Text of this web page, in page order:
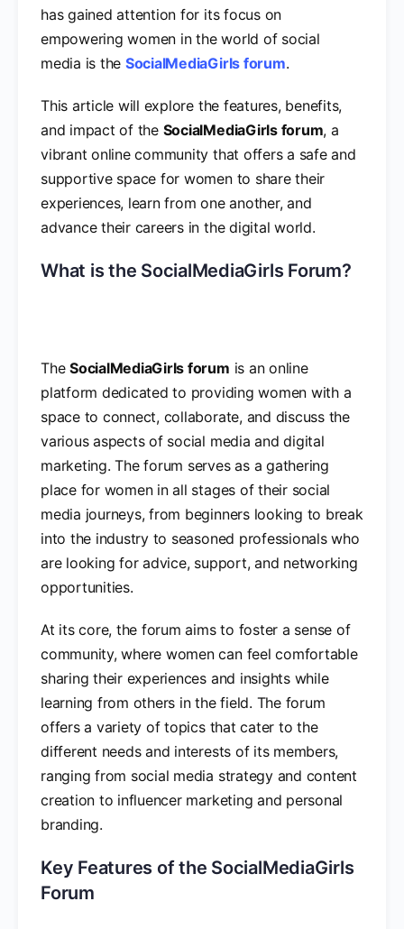
has gained attention for its focus on
empowering women in the world of social
media is the SocialMediaGirls forum.
This article will explore the features, benefits,
and impact of the SocialMediaGirls forum, a
vibrant online community that offers a safe and
supportive space for women to share their
experiences, learn from one another, and
advance their careers in the digital world.
What is the SocialMediaGirls Forum?
TheSocialMediaGirls forum is an online
platform dedicated to providing women with a
space to connect, collaborate, and discuss the
various aspects of social media and digital
marketing. The forum serves as a gathering
place for women in all stages of their social
media journeys, from beginners looking to break
into the industry to seasoned professionals who
are looking for advice, support, and networking
opportunities.
At its core, the forum aims to foster a sense of
community, where women can feel comfortable
sharing their experiences and insights while
learning from others in the field. The forum
offers a variety of topics that cater to the
different needs and interests of its members,
ranging from social media strategy and content
creation to influencer marketing and personal
branding.
Key Features of the SocialMediaGirls
Forum